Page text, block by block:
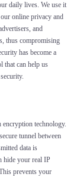
daily lives. We use it
online privacy and
and
thus compromising
has become a
that can help us
encryption technology.
tunnel between
data is
hide your real IP
prevents your